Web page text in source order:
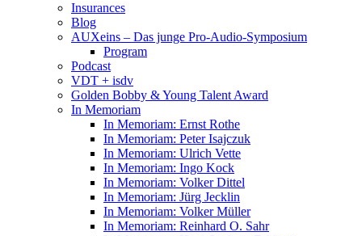
Insurances
Blog
AUXeins – Das junge Pro-Audio-Symposium
Program
Podcast
VDT + isdv
Golden Bobby & Young Talent Award
In Memoriam
In Memoriam: Ernst Rothe
In Memoriam: Peter Isajczuk
In Memoriam: Ulrich Vette
In Memoriam: Ingo Kock
In Memoriam: Volker Dittel
In Memoriam: Jürg Jecklin
In Memoriam: Volker Müller
In Memoriam: Reinhard O. Sahr